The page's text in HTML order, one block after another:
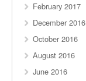
February 2017
December 2016
October 2016
August 2016
June 2016